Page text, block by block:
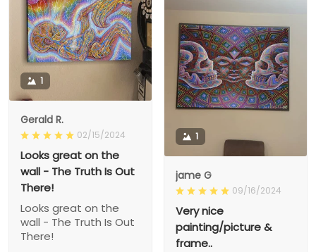
1
Gerald R.
02/15/2024
Looks great on the
wall - The Truth Is Out
There!
Looks great on the
wall - The Truth Is Out
There!
1
jame G
09/16/2024
Very nice
painting/picture &
frame..